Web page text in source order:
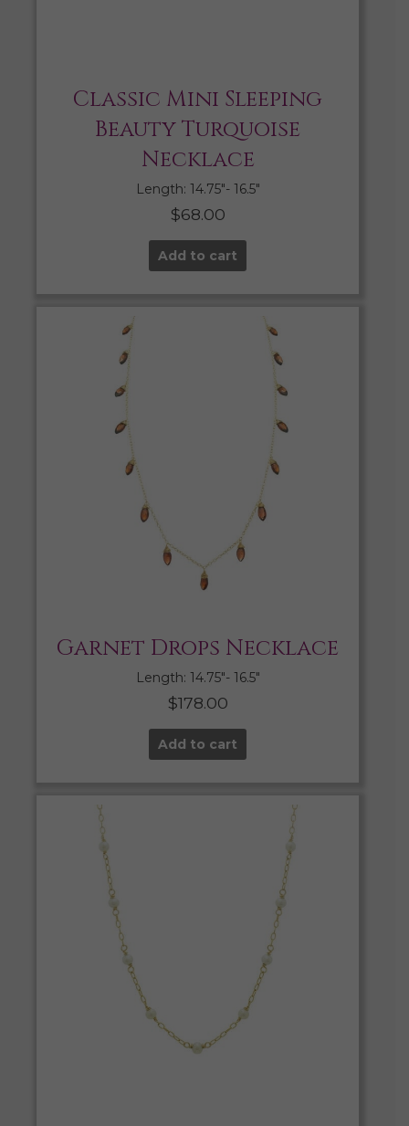
Classic Mini Sleeping
Beauty Turquoise
Necklace
Length: 14.75″- 16.5″
$68.00
Add to cart
Garnet Drops Necklace
Length: 14.75″- 16.5″
$178.00
Add to cart